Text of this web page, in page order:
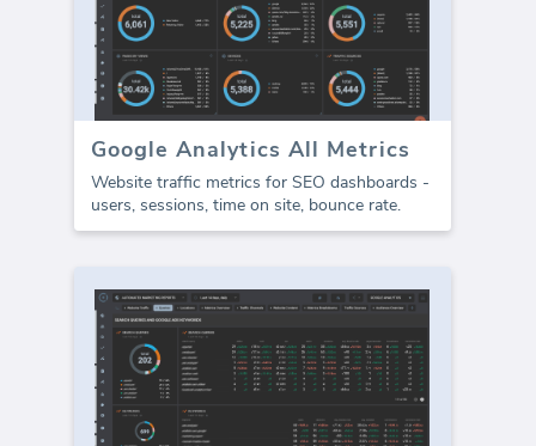
Google Analytics All Metrics
Website traffic metrics for SEO dashboards -
users, sessions, time on site, bounce rate.